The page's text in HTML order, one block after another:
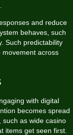
and reduce
behaves, such
Such predictability
across
with digital
becomes spread
as wide casino
items get seen first.